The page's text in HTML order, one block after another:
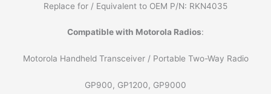
Replace for / Equivalent to OEM P/N: RKN4035
Compatible with Motorola Radios:
Motorola Handheld Transceiver / Portable Two-Way Radio
GP900, GP1200, GP9000